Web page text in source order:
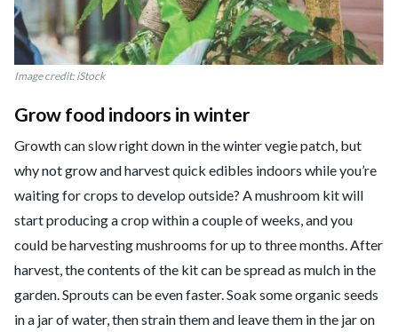
Image credit: iStock
Grow food indoors in winter
Growth can slow right down in the winter vegie patch, but
why not grow and harvest quick edibles indoors while you’re
waiting for crops to develop outside? A mushroom kit will
start producing a crop within a couple of weeks, and you
could be harvesting mushrooms for up to three months. After
harvest, the contents of the kit can be spread as mulch in the
garden. Sprouts can be even faster. Soak some organic seeds
in a jar of water, then strain them and leave them in the jar on